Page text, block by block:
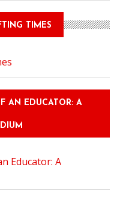
TIMES
AN EDUCATOR: A